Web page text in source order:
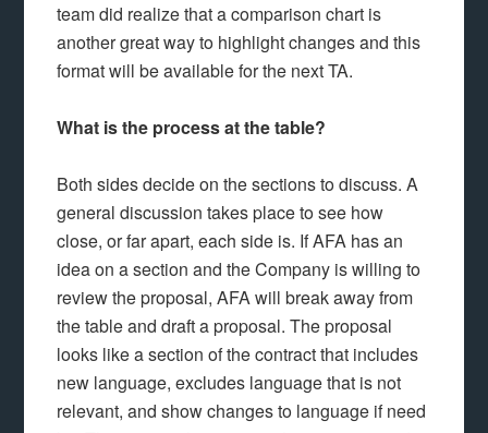
team did realize that a comparison chart is
another great way to highlight changes and this
format will be available for the next TA.
What is the process at the table?
Both sides decide on the sections to discuss. A
general discussion takes place to see how
close, or far apart, each side is. If AFA has an
idea on a section and the Company is willing to
review the proposal, AFA will break away from
the table and draft a proposal. The proposal
looks like a section of the contract that includes
new language, excludes language that is not
relevant, and show changes to language if need